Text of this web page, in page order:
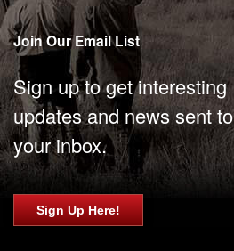
Join Our Email List
Sign up to get interesting
updates and news sent to
your inbox.
Sign Up Here!